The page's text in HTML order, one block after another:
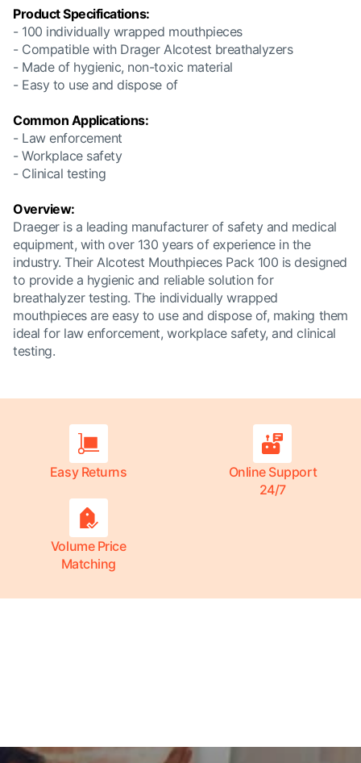
Product Specifications:
- 100 individually wrapped mouthpieces
- Compatible with Drager Alcotest breathalyzers
- Made of hygienic, non-toxic material
- Easy to use and dispose of
Common Applications:
- Law enforcement
- Workplace safety
- Clinical testing
Overview:
Draeger is a leading manufacturer of safety and medical
equipment, with over 130 years of experience in the
industry. Their Alcotest Mouthpieces Pack 100 is designed
to provide a hygienic and reliable solution for
breathalyzer testing. The individually wrapped
mouthpieces are easy to use and dispose of, making them
ideal for law enforcement, workplace safety, and clinical
testing.
Easy Returns
Online Support
24/7
Volume Price
Matching